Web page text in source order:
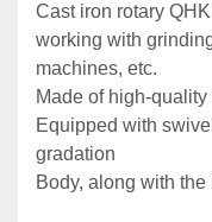
Cast iron rotary
working with
machines, etc.
Made of high-quality
Equipped with
gradation
Body, along with